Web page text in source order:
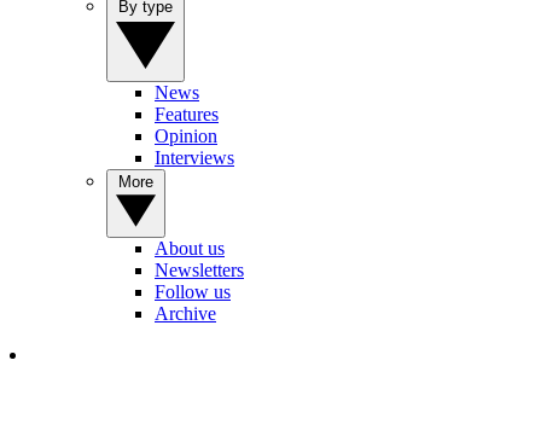
News
Features
Opinion
Interviews
About us
Newsletters
Follow us
Archive